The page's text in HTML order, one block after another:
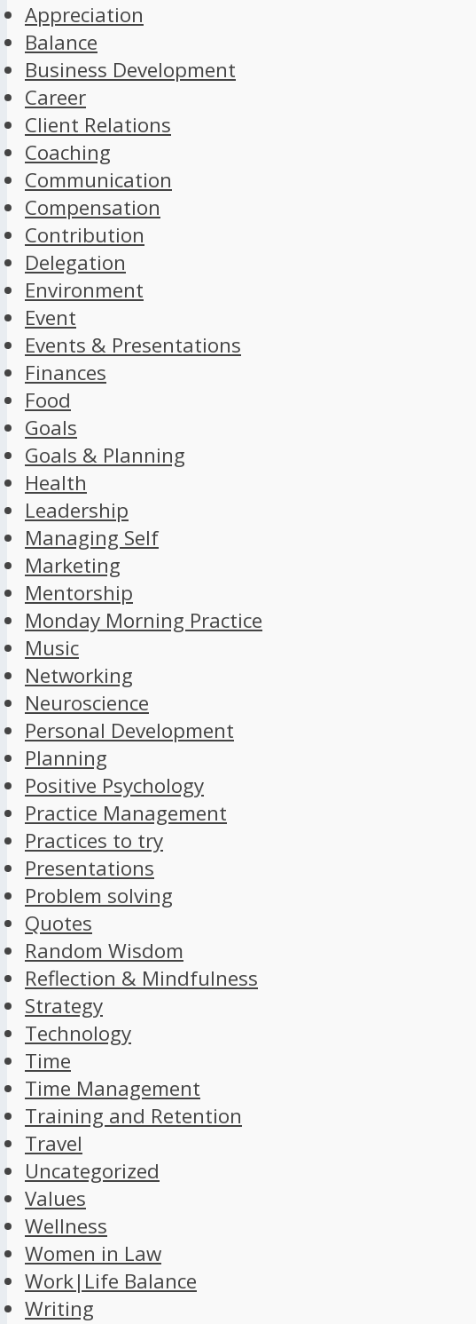
Appreciation
Balance
Business Development
Career
Client Relations
Coaching
Communication
Compensation
Contribution
Delegation
Environment
Event
Events & Presentations
Finances
Food
Goals
Goals & Planning
Health
Leadership
Managing Self
Marketing
Mentorship
Monday Morning Practice
Music
Networking
Neuroscience
Personal Development
Planning
Positive Psychology
Practice Management
Practices to try
Presentations
Problem solving
Quotes
Random Wisdom
Reflection & Mindfulness
Strategy
Technology
Time
Time Management
Training and Retention
Travel
Uncategorized
Values
Wellness
Women in Law
Work|Life Balance
Writing